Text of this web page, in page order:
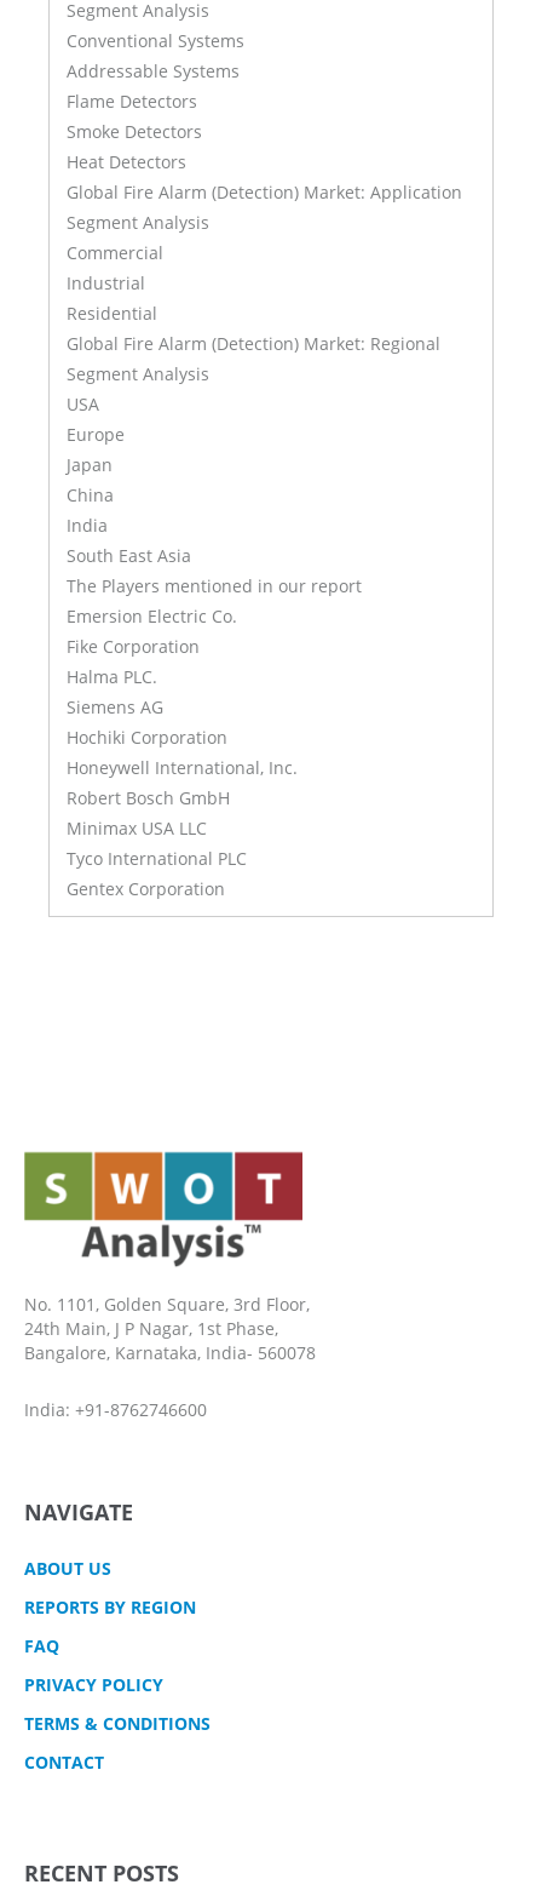
Segment Analysis
Conventional Systems
Addressable Systems
Flame Detectors
Smoke Detectors
Heat Detectors
Global Fire Alarm (Detection) Market: Application
Segment Analysis
Commercial
Industrial
Residential
Global Fire Alarm (Detection) Market: Regional
Segment Analysis
USA
Europe
Japan
China
India
South East Asia
The Players mentioned in our report
Emersion Electric Co.
Fike Corporation
Halma PLC.
Siemens AG
Hochiki Corporation
Honeywell International, Inc.
Robert Bosch GmbH
Minimax USA LLC
Tyco International PLC
Gentex Corporation
No. 1101, Golden Square, 3rd Floor,
24th Main, J P Nagar, 1st Phase,
Bangalore, Karnataka, India- 560078
India: +91-8762746600
NAVIGATE
ABOUT US
REPORTS BY REGION
FAQ
PRIVACY POLICY
TERMS & CONDITIONS
CONTACT
RECENT POSTS